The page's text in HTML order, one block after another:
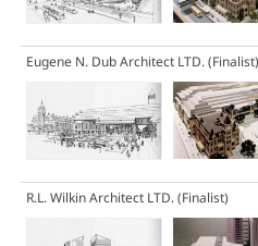
Eugene N. Dub Architect LTD.(Finalist)
R.L. Wilkin Architect LTD.(Finalist)